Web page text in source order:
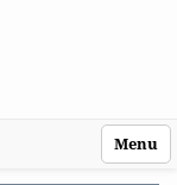
Menu